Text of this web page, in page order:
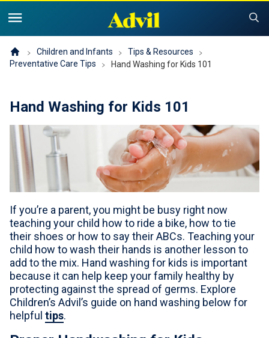
Where to Buy
Offers & Coupons
For Professionals
Advil Tablets Drug Facts
Advil Liqui-Gels Drug Facts
Products
Advil PM OTC Pain Relief & Sleep Aid Products
Cold, Sinus or Flu
Children's Advil
Product Comparison
Sleeping Issues
Cold, Flu or Sinus
Children and Infants
Tips & Resources
Children's Relief Finder
Why Children's Advil
The Advil Pain Equity Project
Children and Infants
Tips & Resources
Preventative Care Tips
Hand Washing for Kids 101
Hand Washing for Kids 101
If you’re a parent, you might be busy right now
teaching your child how to ride a bike, how to tie
their shoes or how to say their ABCs. Teaching your
child how to wash their hands is another lesson to
add to the mix. Hand washing for kids is important
because it can help keep your family healthy by
protecting against the spread of germs. Explore
Children’s Advil’s guide on hand washing below for
helpful tips.